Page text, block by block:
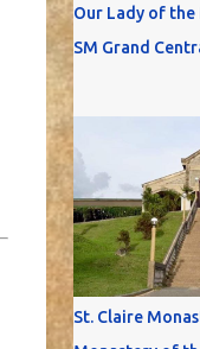
Our Lady of the
SM Grand
St. Claire